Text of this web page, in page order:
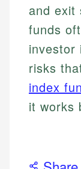
and exit
funds
investor
risks
index
it works